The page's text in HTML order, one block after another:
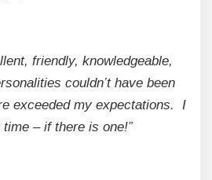
friendly, knowledgeable,
couldn’t have been
exceeded my expectations. I
– if there is one!”